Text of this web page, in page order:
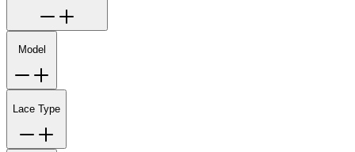
Model
Lace Type